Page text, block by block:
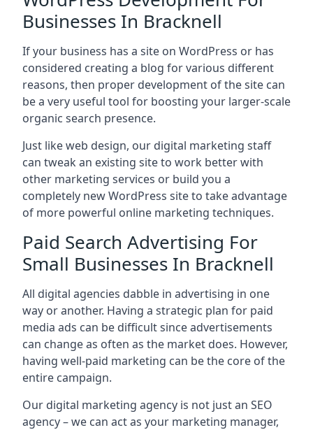
Businesses In Bracknell
If your business has a site on WordPress or has
considered creating a blog for various different
reasons, then proper development of the site can
be a very useful tool for boosting your larger-scale
organic search presence.
Just like web design, our digital marketing staff
can tweak an existing site to work better with
other marketing services or build you a
completely new WordPress site to take advantage
of more powerful online marketing techniques.
Paid Search Advertising For
Small Businesses In Bracknell
All digital agencies dabble in advertising in one
way or another. Having a strategic plan for paid
media ads can be difficult since advertisements
can change as often as the market does. However,
having well-paid marketing can be the core of the
entire campaign.
Our digital marketing agency is not just an SEO
agency – we can act as your marketing manager,